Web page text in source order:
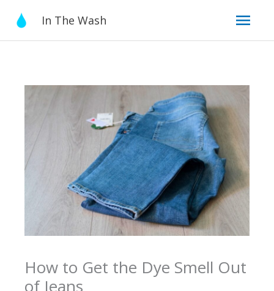
content
In The Wash
How to Get the Dye Smell Out
of Jeans